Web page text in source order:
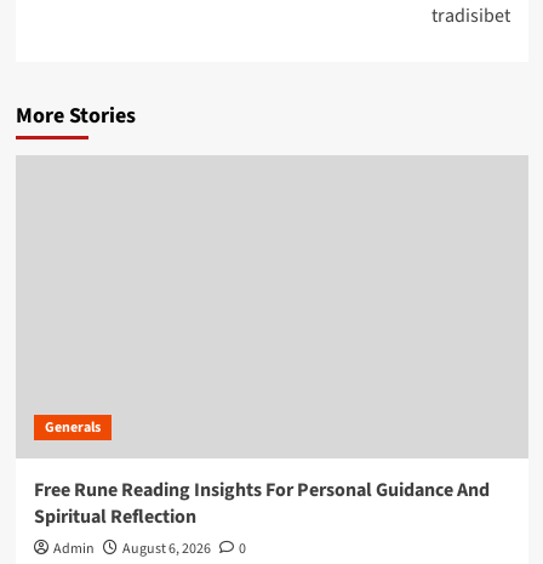
tradisibet
More Stories
Generals
Free Rune Reading Insights For Personal Guidance And
Spiritual Reflection
Admin August 6, 2026 0